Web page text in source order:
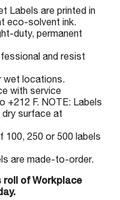
Labels are printed in
eco-solvent ink.
duty, permanent
and resist
wet locations.
with service
+212 F. NOTE: Labels
dry surface at
100, 250 or 500 labels
are made-to-order.
roll of Workplace